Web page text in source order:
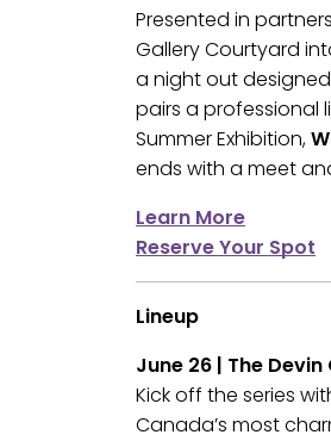
Presented in
Gallery Courtyard
a night out
pairs a professional
Summer Exhibition,
ends with a meet
Learn More
Reserve Your Spot
Lineup
June 26 | The
Kick off the series
Canada’s most